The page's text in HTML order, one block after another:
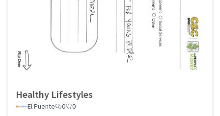
Healthy Lifestyles
El Puente 0 0